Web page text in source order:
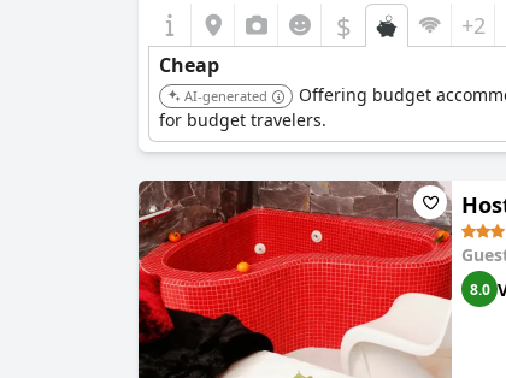
$ +2
Cheap
AI-generated
Offering budget
for budget travelers.
8.0